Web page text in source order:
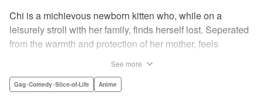
Chi is a michievous newborn kitten who, while on a
leisurely stroll with her family, finds herself lost. Seperated
from the warmth and protection of her mother, feels
rescued by a young boy named Yohei and his mother. The
See more
Gag･Comedy･Slice-of-Life Anime